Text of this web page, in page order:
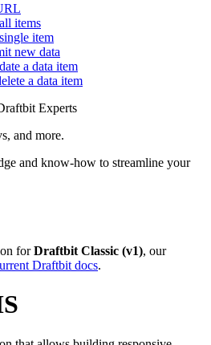
items
item
new data
a data item
a data item
Experts
and more.
and know-how to streamline your
forDraftbit Classic (v1), our
Draftbit docs.